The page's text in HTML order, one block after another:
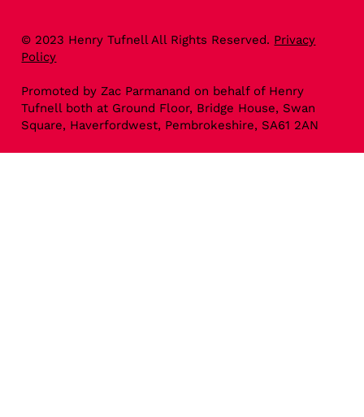
© 2023 Henry Tufnell All Rights Reserved. Privacy
Policy
Promoted by Zac Parmanand on behalf of Henry
Tufnell both at Ground Floor, Bridge House, Swan
Square, Haverfordwest, Pembrokeshire, SA61 2AN